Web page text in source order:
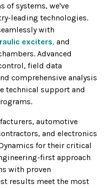
of systems, we've
leading technologies.
with
exciters, and
Advanced
field data
comprehensive analysis
technical support and
automotive
and electronics
for their critical
first approach
with proven
results meet the most